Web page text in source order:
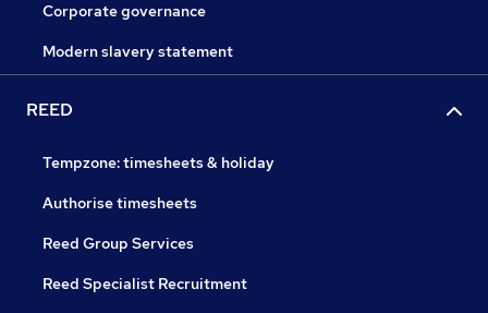
Corporate governance
Modern slavery statement
REED
Tempzone: timesheets & holiday
Authorise timesheets
Reed Group Services
Reed Specialist Recruitment